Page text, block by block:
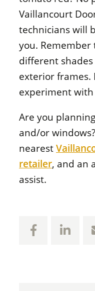
Vaillancourt
technicians will
you. Remember
different
exterior frames.
experiment with
Are you
and/or
nearest
retailer, and an
assist.